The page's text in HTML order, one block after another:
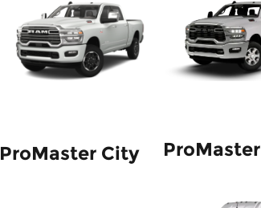
ProMaster City ProMaster